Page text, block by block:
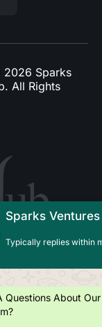
Sparks
All Rights
Sparks
Typically replies within
Questions About Our